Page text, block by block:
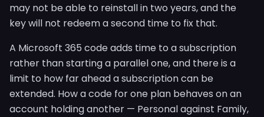
may not be able to reinstall in two years, and the
key will not redeem a second time to fix that.
A Microsoft 365 code adds time to a subscription
rather than starting a parallel one, and there is a
limit to how far ahead a subscription can be
extended. How a code for one plan behaves on an
account holding another — Personal against Family,